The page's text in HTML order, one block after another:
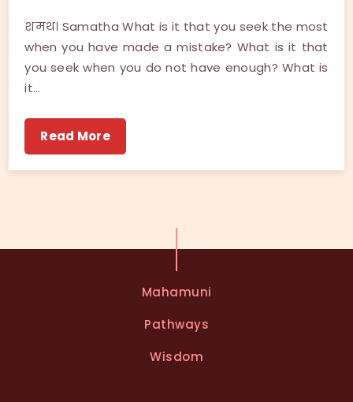
शमथ। Samatha What is it that you seek the most
when you have made a mistake? What is it that
you seek when you do not have enough? What is
it…
Read More
Mahamuni
Pathways
Wisdom